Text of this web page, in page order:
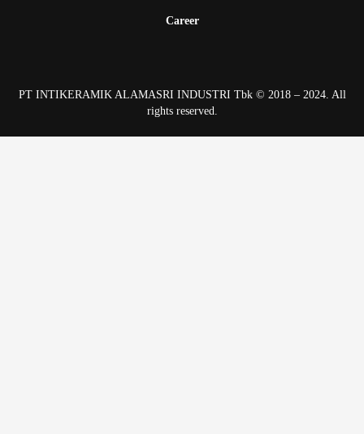
Career
PT INTIKERAMIK ALAMASRI INDUSTRI Tbk © 2018 – 2024. All
rights reserved.